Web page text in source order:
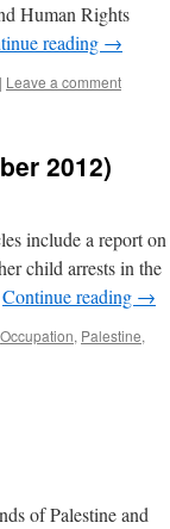
Human Rights
reading →
| Leave a comment
2012)
include a report on
child arrests in the
Continue reading →
Occupation, Palestine,
of Palestine and